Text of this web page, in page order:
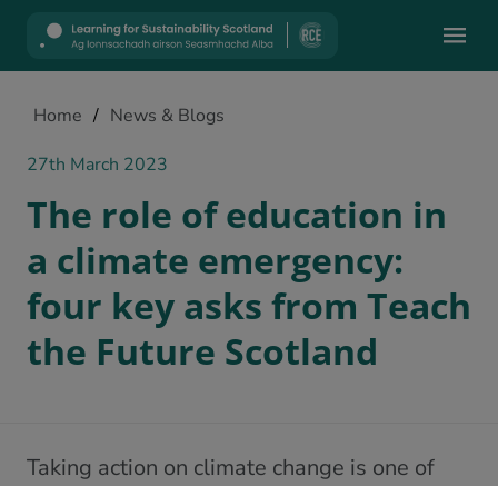
Home / News & Blogs
27th March 2023
The role of education in
a climate emergency:
four key asks from Teach
the Future Scotland
Taking action on climate change is one of